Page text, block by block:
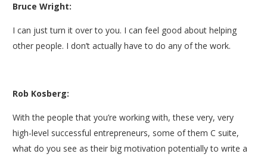
Bruce Wright:
I can just turn it over to you. I can feel good about helping
other people. I don’t actually have to do any of the work.
Rob Kosberg:
With the people that you’re working with, these very, very
high-level successful entrepreneurs, some of them C suite,
what do you see as their big motivation potentially to write a